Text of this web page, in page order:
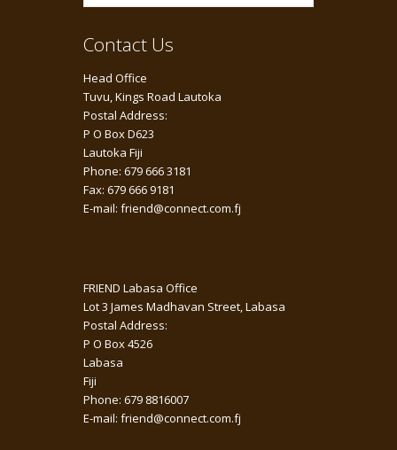
Contact Us
Head Office
Tuvu, Kings Road Lautoka
Postal Address:
P O Box D623
Lautoka Fiji
Phone: 679 666 3181
Fax: 679 666 9181
E-mail: friend@connect.com.fj
FRIEND Labasa Office
Lot 3 James Madhavan Street, Labasa
Postal Address:
P O Box 4526
Labasa
Fiji
Phone: 679 8816007
E-mail: friend@connect.com.fj